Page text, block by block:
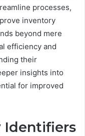
processes,
inventory
beyond mere
efficiency and
their
insights into
for improved
Identifiers